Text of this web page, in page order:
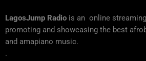
LagosJump Radio is an online
promoting and showcasing the best
and amapiano music.
.